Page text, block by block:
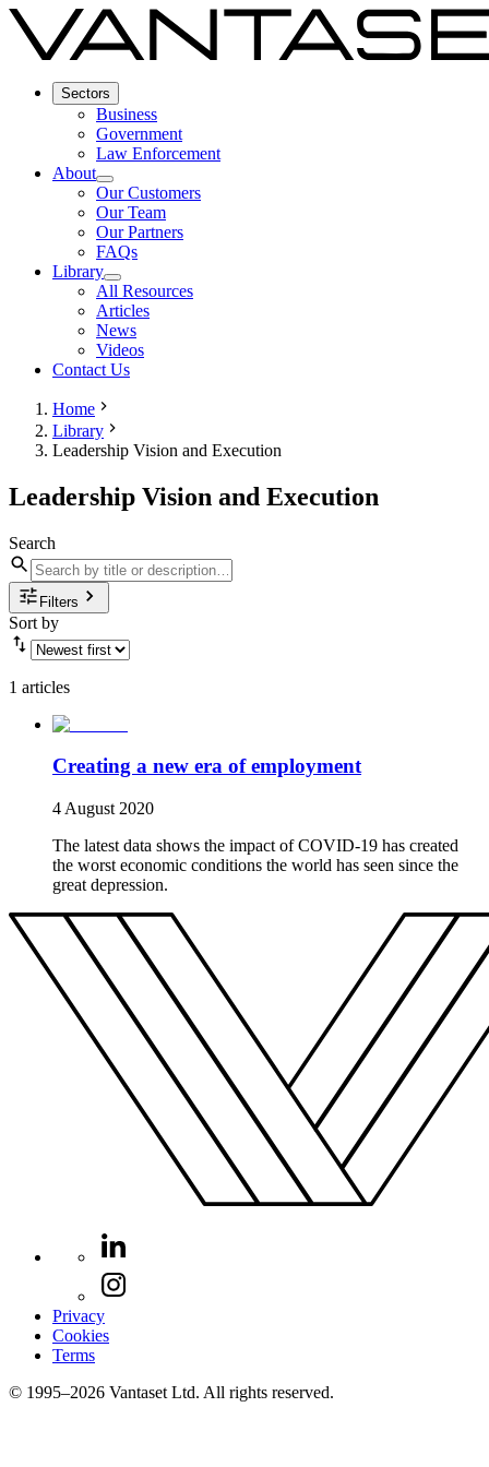
Sectors
Business
Government
Law Enforcement
About
Our Customers
Our Team
Our Partners
FAQs
Library
All Resources
Articles
News
Videos
Contact Us
Home
Library
Leadership Vision and Execution
Leadership Vision and Execution
Search
Filters
Sort by
1 articles
Creating a new era of employment
4 August 2020
The latest data shows the impact of COVID-19 has created
the worst economic conditions the world has seen since the
great depression.
Privacy
Cookies
Terms
© 1995–2026 Vantaset Ltd. All rights reserved.